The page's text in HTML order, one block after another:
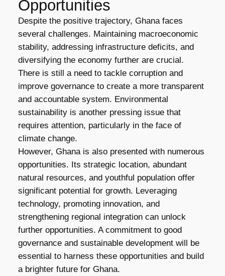
Opportunities
Despite the positive trajectory, Ghana faces
several challenges. Maintaining macroeconomic
stability, addressing infrastructure deficits, and
diversifying the economy further are crucial.
There is still a need to tackle corruption and
improve governance to create a more transparent
and accountable system. Environmental
sustainability is another pressing issue that
requires attention, particularly in the face of
climate change.
However, Ghana is also presented with numerous
opportunities. Its strategic location, abundant
natural resources, and youthful population offer
significant potential for growth. Leveraging
technology, promoting innovation, and
strengthening regional integration can unlock
further opportunities. A commitment to good
governance and sustainable development will be
essential to harness these opportunities and build
a brighter future for Ghana.